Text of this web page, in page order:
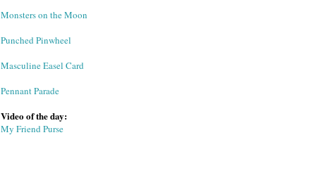
Monsters on the Moon
Punched Pinwheel
Masculine Easel Card
Pennant Parade
Video of the day:
My Friend Purse